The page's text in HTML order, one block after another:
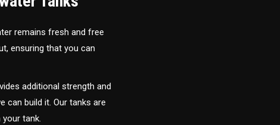
remains fresh and free
ensuring that you can
additional strength and
can build it. Our tanks are
tank.